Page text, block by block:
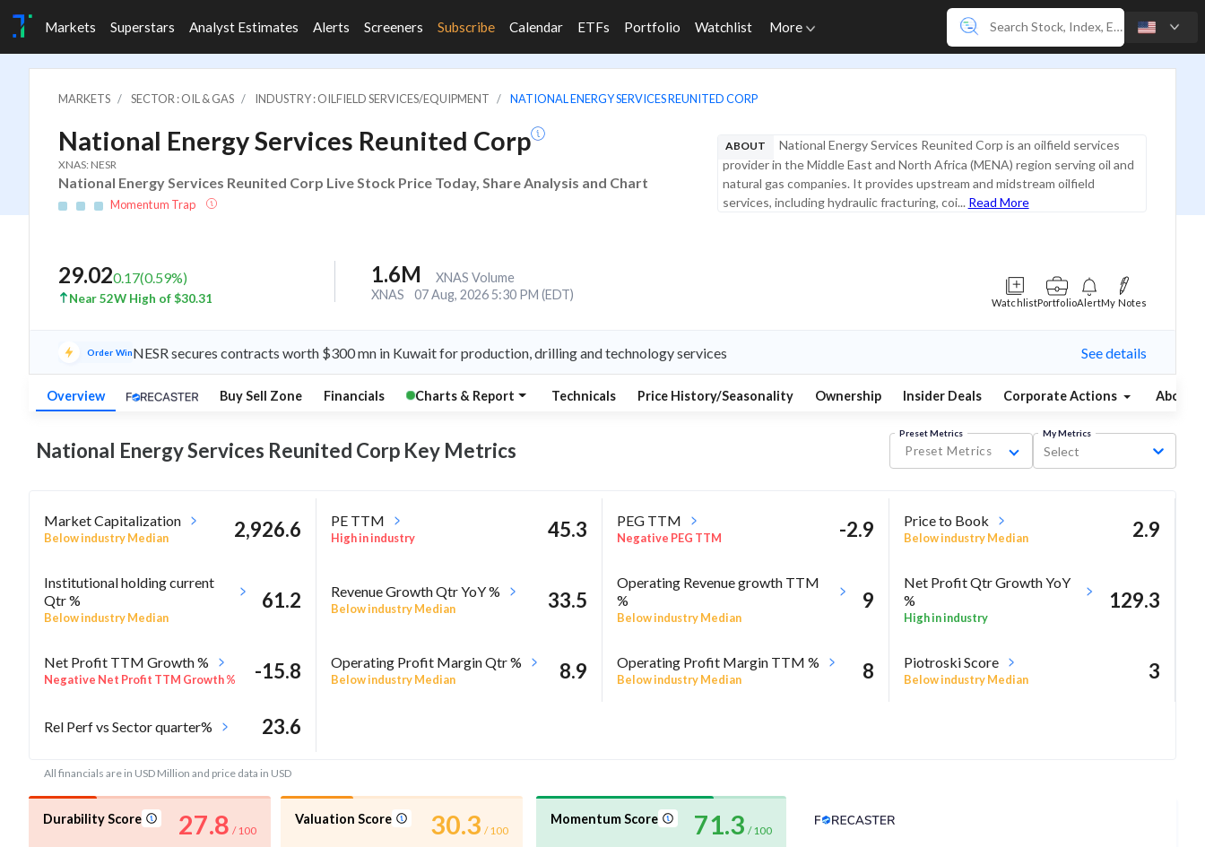
Markets Superstars Analyst Estimates Alerts Screeners Subscribe Calendar ETFs Portfolio Watchlist More
MARKETS SECTOR : OIL & GAS INDUSTRY : OILFIELD SERVICES/EQUIPMENT NATIONAL ENERGY SERVICES REUNITED CORP
National Energy Services Reunited Corp
XNAS: NESR
National Energy Services Reunited Corp Live Stock Price Today, Share Analysis and Chart
Momentum Trap
ABOUT
National Energy Services Reunited Corp is an oilfield services
provider in the Middle East and North Africa (MENA) region serving oil and
natural gas companies. It provides upstream and midstream oilfield
services, including hydraulic fracturing, coi... Read More
29.020.17(0.59%)
Near 52W High of $30.31
1.6M
XNAS Volume
XNAS
07 Aug, 2026 5:30 PM (EDT)
WatchlistPortfolioAlertMy Notes
Order WinNESR secures contracts worth $300 mn in Kuwait for production, drilling and technology services See details
Overview Buy Sell Zone Financials Charts & Report Technicals Price History/Seasonality Ownership Insider Deals Corporate Actions About
National Energy Services Reunited Corp Key Metrics
Preset Metrics
Preset Metrics
My Metrics
Select
Market Capitalization
Below industry Median 2,926.6 PE TTM
High in industry 45.3 PEG TTM
Negative PEG TTM -2.9 Price to Book
Below industry Median 2.9
Institutional holding current
Qtr %
Below industry Median
61.2 Revenue Growth Qtr YoY %
Below industry Median 33.5
Operating Revenue growth TTM
%
Below industry Median
9
Net Profit Qtr Growth YoY
%
High in industry
129.3
Net Profit TTM Growth %
Negative Net Profit TTM Growth % -15.8 Operating Profit Margin Qtr %
Below industry Median 8.9 Operating Profit Margin TTM %
Below industry Median 8 Piotroski Score
Below industry Median 3
Rel Perf vs Sector quarter% 23.6
All financials are in USD Million and price data in USD
Durability Score 27.8 / 100
Valuation Score 30.3 / 100
Momentum Score 71.3 / 100
Analyst Price Target